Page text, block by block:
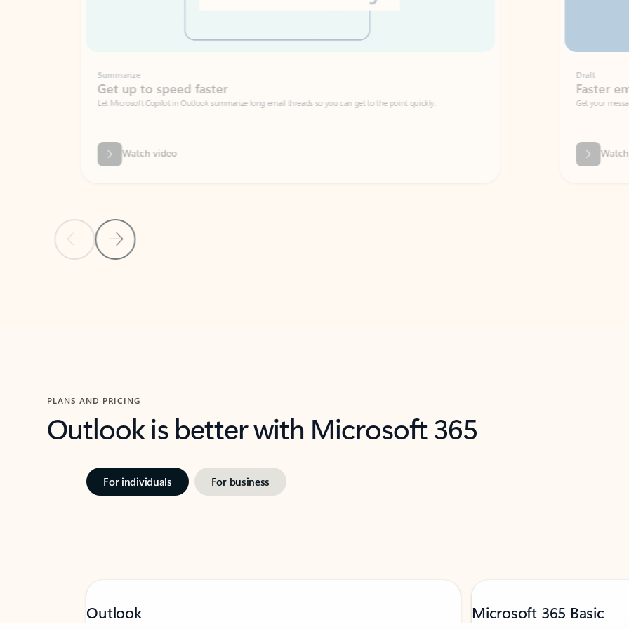
Previous SlideNext Slide
Summarize
Get up to speed faster ​
Let Microsoft Copilot in Outlook summarize long email threads so you can get to the point quickly.
Watch video
Faster emails, fewer
Get your message right the first time
PLANS AND PRICING
Outlook is better with Microsoft 365
For individuals For business
Outlook Microsoft 365 Basic